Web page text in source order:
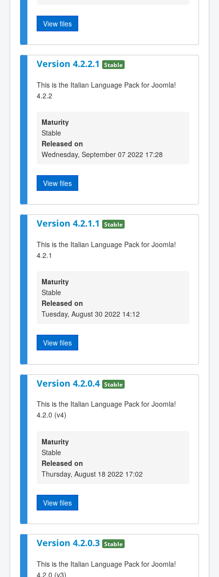
View files
Version 4.2.2.1 Stable
This is the Italian Language Pack for Joomla!
4.2.2
Maturity
Stable
Released on
Wednesday, September 07 2022 17:28
View files
Version 4.2.1.1 Stable
This is the Italian Language Pack for Joomla!
4.2.1
Maturity
Stable
Released on
Tuesday, August 30 2022 14:12
View files
Version 4.2.0.4 Stable
This is the Italian Language Pack for Joomla!
4.2.0 (v4)
Maturity
Stable
Released on
Thursday, August 18 2022 17:02
View files
Version 4.2.0.3 Stable
This is the Italian Language Pack for Joomla!
4.2.0 (v3)